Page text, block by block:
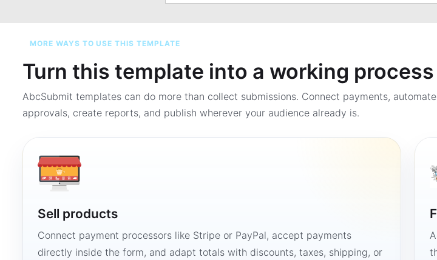
MORE WAYS TO USE THIS TEMPLATE
Turn this template into a working process
AbcSubmit templates can do more than collect submissions. Connect payments, automate
approvals, create reports, and publish wherever your audience already is.
Sell products
Connect payment processors like Stripe or PayPal, accept payments
directly inside the form, and adapt totals with discounts, taxes, shipping, or